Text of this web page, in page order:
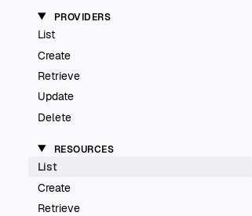
PROVIDERS
List
Create
Retrieve
Update
Delete
RESOURCES
List
Create
Retrieve